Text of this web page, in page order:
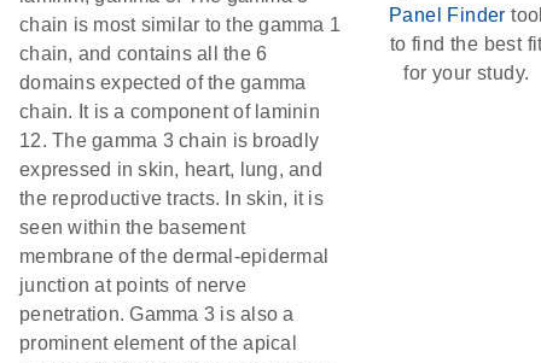
chain is most similar to the gamma 1
chain, and contains all the 6
domains expected of the gamma
chain. It is a component of laminin
12. The gamma 3 chain is broadly
expressed in skin, heart, lung, and
the reproductive tracts. In skin, it is
seen within the basement
membrane of the dermal-epidermal
junction at points of nerve
penetration. Gamma 3 is also a
prominent element of the apical
Panel Finder
to find the best
for your study.